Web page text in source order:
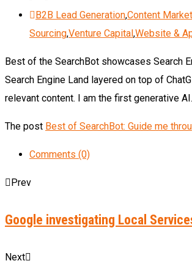
B2B Lead Generation,Content
Sourcing,Venture Capital,Website &
Best of the SearchBot showcases Search
Search Engine Land layered on top of
relevant content. I am the first generative
The post Best of SearchBot: Guide me
Comments (0)
Prev
Google investigating Local
Next